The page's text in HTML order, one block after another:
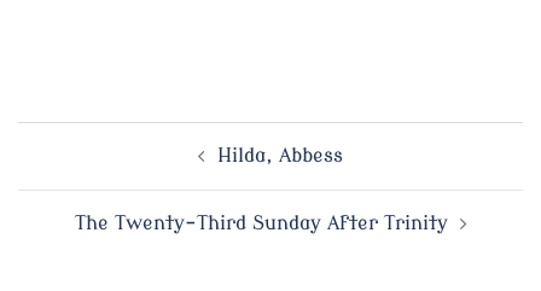
Hilda, Abbess
The Twenty-Third Sunday After Trinity